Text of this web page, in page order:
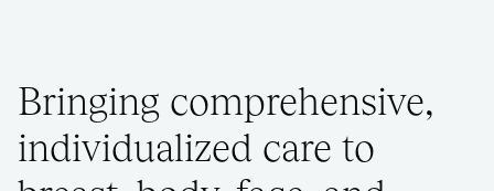
Bringing comprehensive,
individualized care to